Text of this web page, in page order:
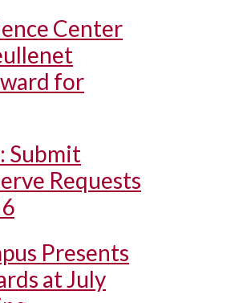
Center
for
Submit
Requests
Presents
at July